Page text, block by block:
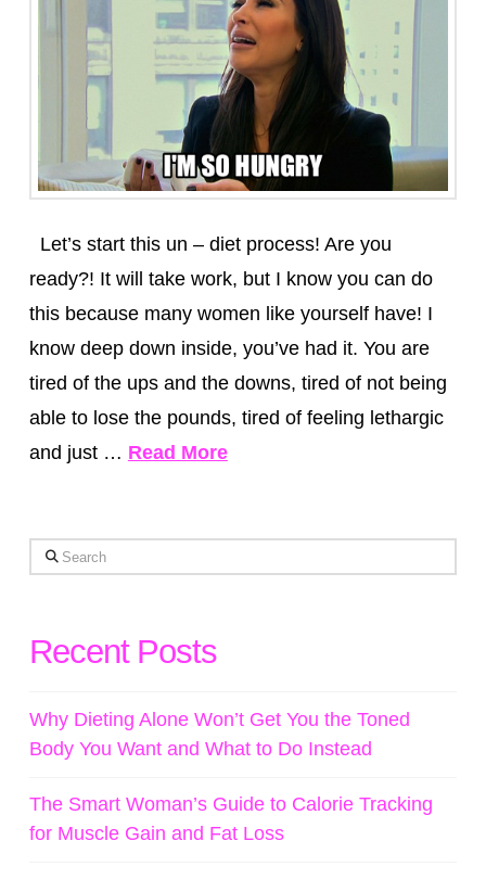
Let’s start this un – diet process! Are you
ready?! It will take work, but I know you can do
this because many women like yourself have! I
know deep down inside, you’ve had it. You are
tired of the ups and the downs, tired of not being
able to lose the pounds, tired of feeling lethargic
and just … Read More
Search
Recent Posts
Why Dieting Alone Won’t Get You the Toned
Body You Want and What to Do Instead
The Smart Woman’s Guide to Calorie Tracking
for Muscle Gain and Fat Loss